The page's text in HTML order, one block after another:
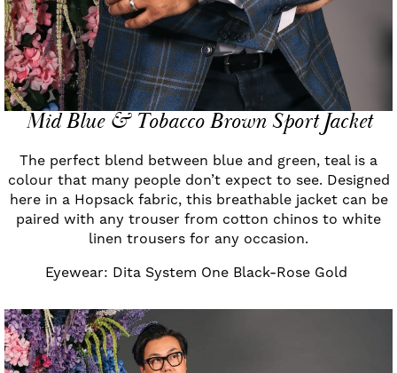
Mid Blue & Tobacco Brown Sport Jacket
The perfect blend between blue and green, teal is a
colour that many people don’t expect to see. Designed
here in a Hopsack fabric, this breathable jacket can be
paired with any trouser from cotton chinos to white
linen trousers for any occasion.
Eyewear: Dita System One Black-Rose Gold